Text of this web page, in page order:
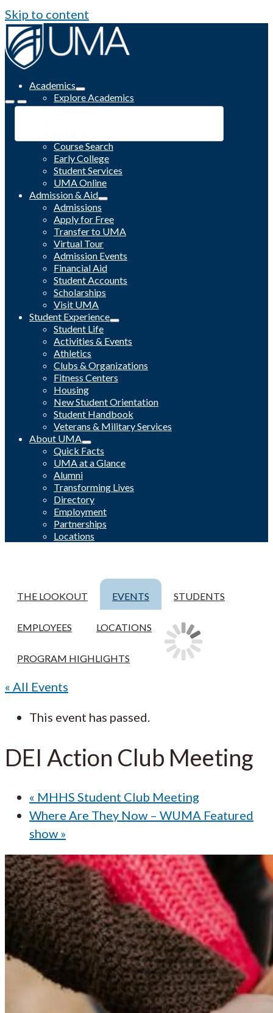
Skip to content
Academics
Explore Academics
Programs
Course Search
Early College
Student Services
UMA Online
Admission & Aid
Admissions
Apply for Free
Transfer to UMA
Virtual Tour
Admission Events
Financial Aid
Student Accounts
Scholarships
Visit UMA
Student Experience
Student Life
Activities & Events
Athletics
Clubs & Organizations
Fitness Centers
Housing
New Student Orientation
Student Handbook
Veterans & Military Services
About UMA
Quick Facts
UMA at a Glance
Alumni
Transforming Lives
Directory
Employment
Partnerships
Locations
THE LOOKOUT EVENTS STUDENTS
EMPLOYEES LOCATIONS
PROGRAM HIGHLIGHTS
« All Events
This event has passed.
DEI Action Club Meeting
« MHHS Student Club Meeting
Where Are They Now – WUMA Featured
show »